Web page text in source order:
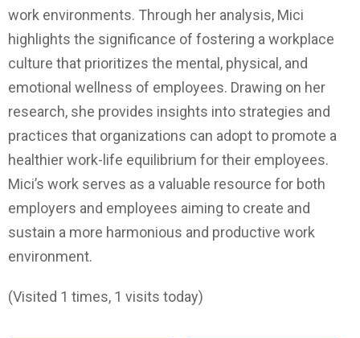
work environments. Through her analysis, Mici
highlights the significance of fostering a workplace
culture that prioritizes the mental, physical, and
emotional wellness of employees. Drawing on her
research, she provides insights into strategies and
practices that organizations can adopt to promote a
healthier work-life equilibrium for their employees.
Mici’s work serves as a valuable resource for both
employers and employees aiming to create and
sustain a more harmonious and productive work
environment.
(Visited 1 times, 1 visits today)